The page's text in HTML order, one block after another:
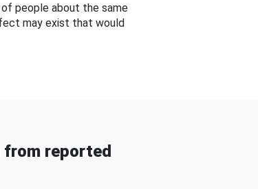
people about the same
may exist that would
from reported